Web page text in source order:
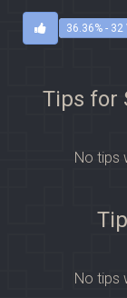
36.36% -
Tips for
No tips
No tips